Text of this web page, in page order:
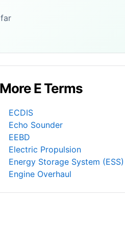
More E Terms
ECDIS
Echo Sounder
EEBD
Electric Propulsion
Energy Storage System (ESS)
Engine Overhaul